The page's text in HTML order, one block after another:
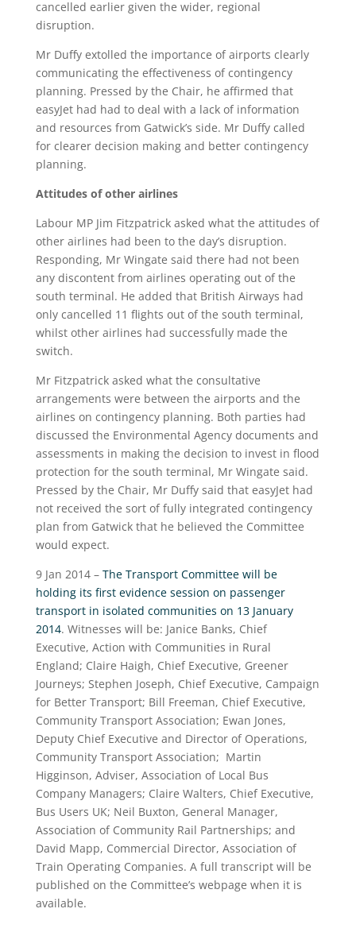
cancelled earlier given the wider, regional
disruption.
Mr Duffy extolled the importance of airports clearly
communicating the effectiveness of contingency
planning. Pressed by the Chair, he affirmed that
easyJet had had to deal with a lack of information
and resources from Gatwick’s side. Mr Duffy called
for clearer decision making and better contingency
planning.
Attitudes of other airlines
Labour MP Jim Fitzpatrick asked what the attitudes of
other airlines had been to the day’s disruption.
Responding, Mr Wingate said there had not been
any discontent from airlines operating out of the
south terminal. He added that British Airways had
only cancelled 11 flights out of the south terminal,
whilst other airlines had successfully made the
switch.
Mr Fitzpatrick asked what the consultative
arrangements were between the airports and the
airlines on contingency planning. Both parties had
discussed the Environmental Agency documents and
assessments in making the decision to invest in flood
protection for the south terminal, Mr Wingate said.
Pressed by the Chair, Mr Duffy said that easyJet had
not received the sort of fully integrated contingency
plan from Gatwick that he believed the Committee
would expect.
9 Jan 2014 – The Transport Committee will be
holding its first evidence session on passenger
transport in isolated communities on 13 January
2014. Witnesses will be: Janice Banks, Chief
Executive, Action with Communities in Rural
England; Claire Haigh, Chief Executive, Greener
Journeys; Stephen Joseph, Chief Executive, Campaign
for Better Transport; Bill Freeman, Chief Executive,
Community Transport Association; Ewan Jones,
Deputy Chief Executive and Director of Operations,
Community Transport Association; Martin
Higginson, Adviser, Association of Local Bus
Company Managers; Claire Walters, Chief Executive,
Bus Users UK; Neil Buxton, General Manager,
Association of Community Rail Partnerships; and
David Mapp, Commercial Director, Association of
Train Operating Companies. A full transcript will be
published on the Committee’s webpage when it is
available.